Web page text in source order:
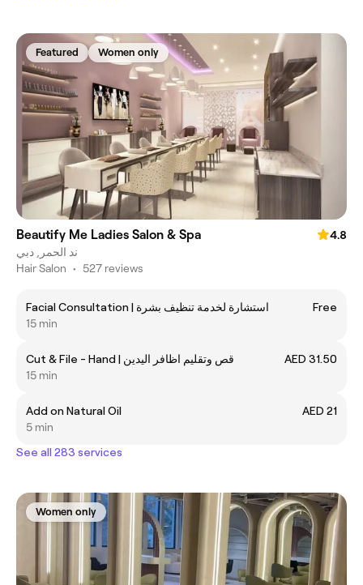
Featured Women only
Beautify Me Ladies Salon & Spa
4.8
ند الحمر, دبي
Hair Salon • 527 reviews
Facial Consultation | استشارة لخدمة تنظيف بشرة
Free
15 min
Cut & File - Hand | قص وتقليم اظافر اليدين
AED 31.50
15 min
Add on Natural Oil
AED 21
5 min
See all 283 services
Women only